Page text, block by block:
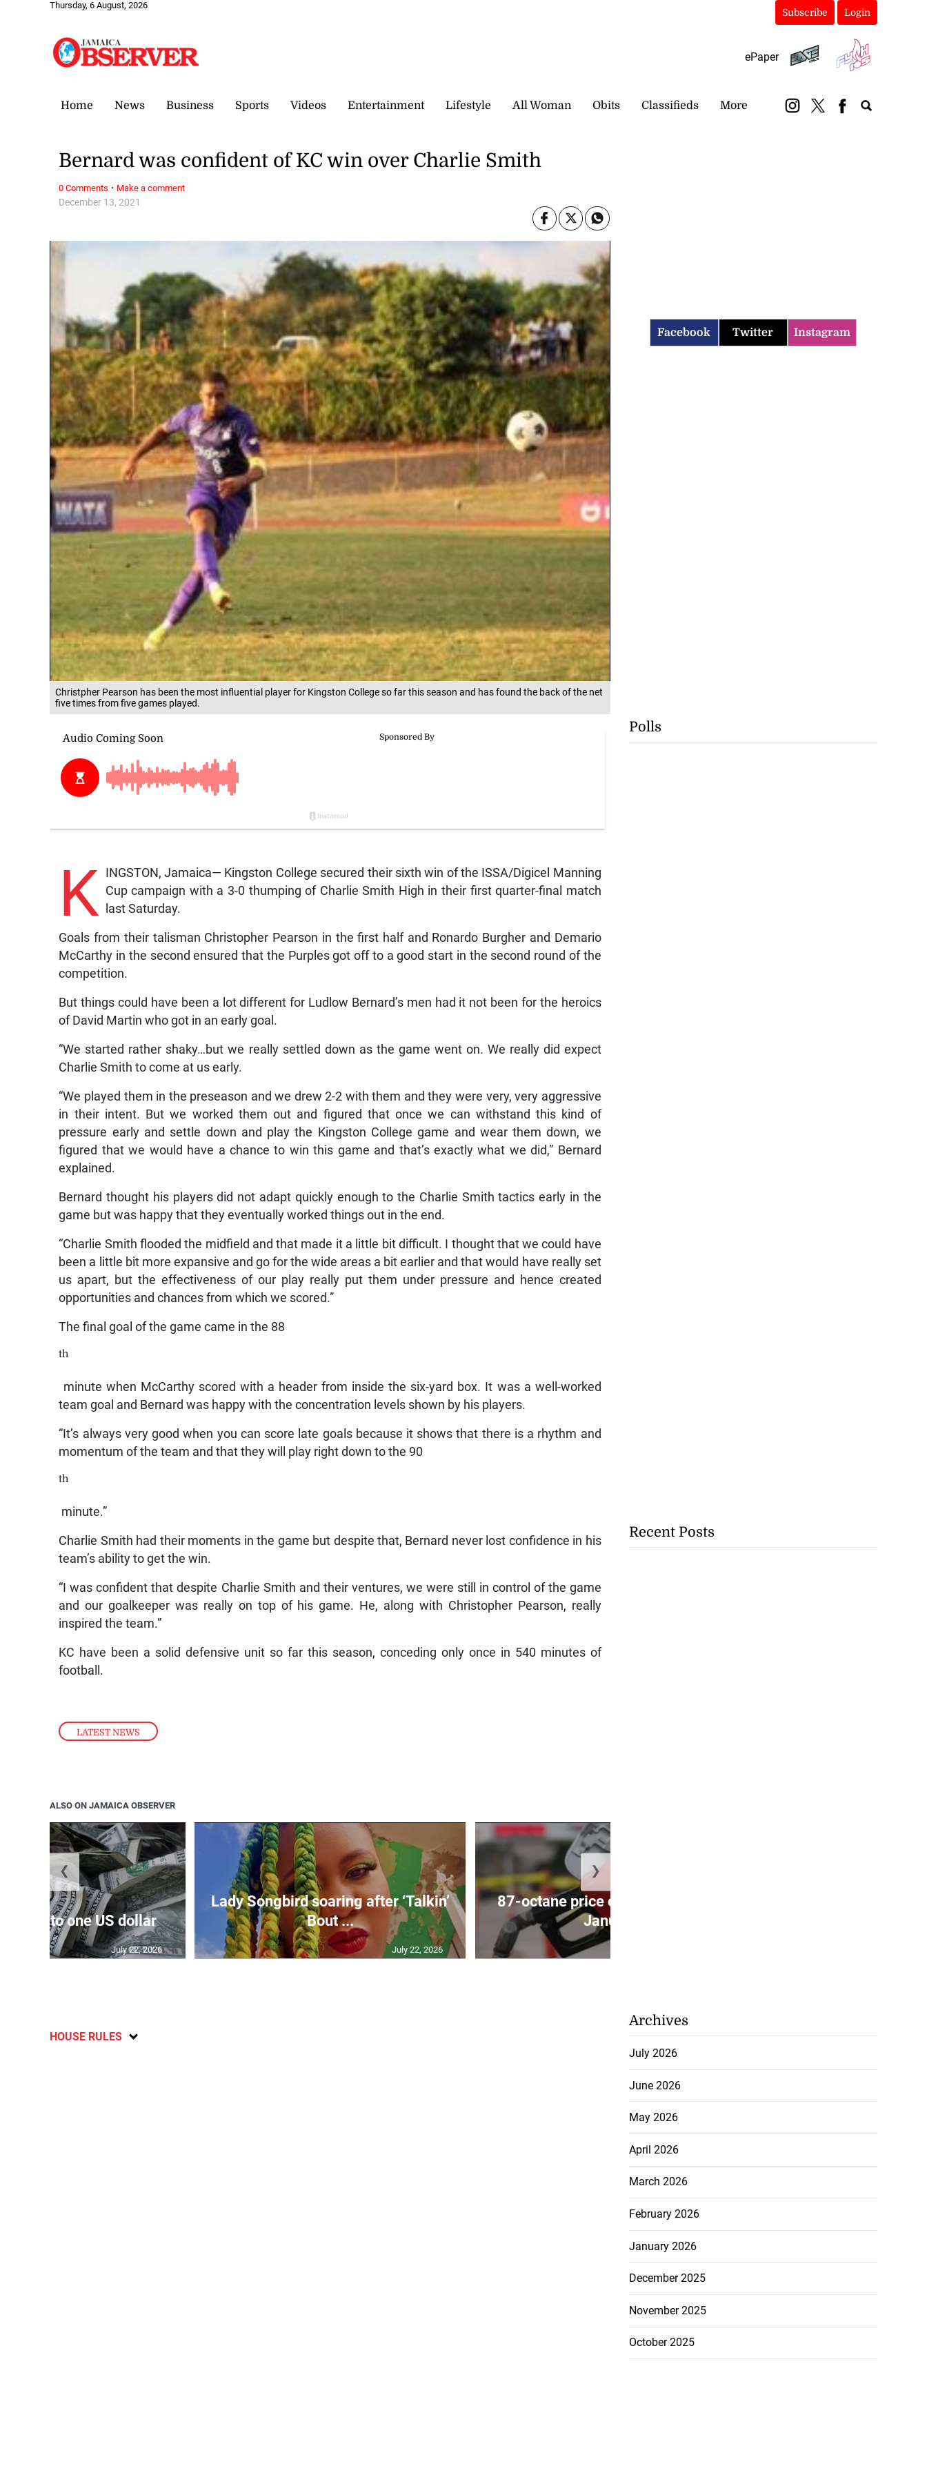
Thursday, 6 August, 2026
Subscribe Login
ePaper
Home News Business Sports Videos Entertainment Lifestyle All Woman Obits Classifieds More
Christpher Pearson has been the most influential player for Kingston College so far this season and has found the back of the net
five times from five games played.
LATEST NEWS
December 13, 2021
Bernard was confident of KC win over Charlie Smith
K INGSTON, Jamaica— Kingston College secured their sixth win of the ISSA/Digicel Manning
Cup campaign with a 3-0 thumping of Charlie Smith High in their first quarter-final match
last Saturday.
Goals from their talisman Christopher Pearson in the first half and Ronardo Burgher and Demario
McCarthy in the second ensured that the Purples got off to a good start in the second round of the
competition.
But things could have been a lot different for Ludlow Bernard’s men had it not been for the heroics
of David Martin who got in an early goal.
“We started rather shaky…but we really settled down as the game went on. We really did expect
Charlie Smith to come at us early.
“We played them in the preseason and we drew 2-2 with them and they were very, very aggressive
in their intent. But we worked them out and figured that once we can withstand this kind of
pressure early and settle down and play the Kingston College game and wear them down, we
figured that we would have a chance to win this game and that’s exactly what we did,” Bernard
explained.
Bernard thought his players did not adapt quickly enough to the Charlie Smith tactics early in the
game but was happy that they eventually worked things out in the end.
“Charlie Smith flooded the midfield and that made it a little bit difficult. I thought that we could have
been a little bit more expansive and go for the wide areas a bit earlier and that would have really set
us apart, but the effectiveness of our play really put them under pressure and hence created
opportunities and chances from which we scored.”
The final goal of the game came in the 88
th
minute when McCarthy scored with a header from inside the six-yard box. It was a well-worked
team goal and Bernard was happy with the concentration levels shown by his players.
“It’s always very good when you can score late goals because it shows that there is a rhythm and
momentum of the team and that they will play right down to the 90
th
minute.”
Charlie Smith had their moments in the game but despite that, Bernard never lost confidence in his
team’s ability to get the win.
“I was confident that despite Charlie Smith and their ventures, we were still in control of the game
and our goalkeeper was really on top of his game. He, along with Christopher Pearson, really
inspired the team.”
KC have been a solid defensive unit so far this season, conceding only once in 540 minutes of
football.
0 Comments · Make a comment
ALSO ON JAMAICA OBSERVER
to one US dollar
July 22, 2026
Lady Songbird soaring after ‘Talkin’
Bout ...
July 22, 2026
87-octane price climbs 37% since
January
❮ ❯
HOUSE RULES
Facebook Twitter Instagram
Polls
Recent Posts
Archives
July 2026
June 2026
May 2026
April 2026
March 2026
February 2026
January 2026
December 2025
November 2025
October 2025